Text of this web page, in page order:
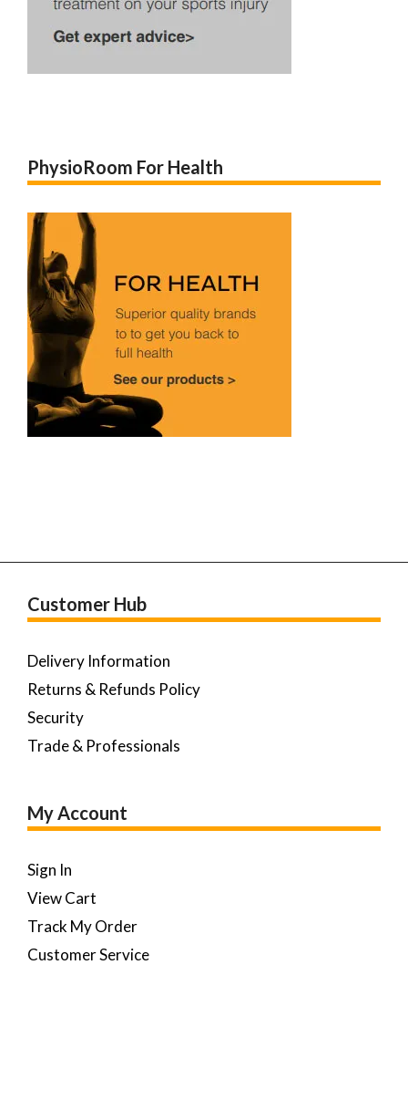
PhysioRoom For Health
Customer Hub
Delivery Information
Returns & Refunds Policy
Security
Trade & Professionals
My Account
Sign In
View Cart
Track My Order
Customer Service